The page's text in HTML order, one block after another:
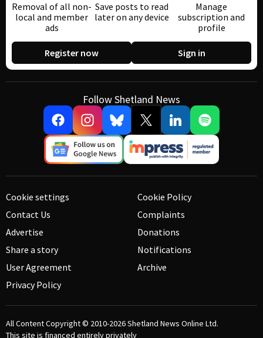
Removal of all non-
local and member
ads
Save posts to read
later on any device
Manage
subscription and
profile
Register now Sign in
Follow Shetland News
Cookie settings
Contact Us
Advertise
Share a story
User Agreement
Privacy Policy
Cookie Policy
Complaints
Donations
Notifications
Archive
All Content Copyright © 2010-2026Shetland News Online Ltd.
This site is financed entirely privately